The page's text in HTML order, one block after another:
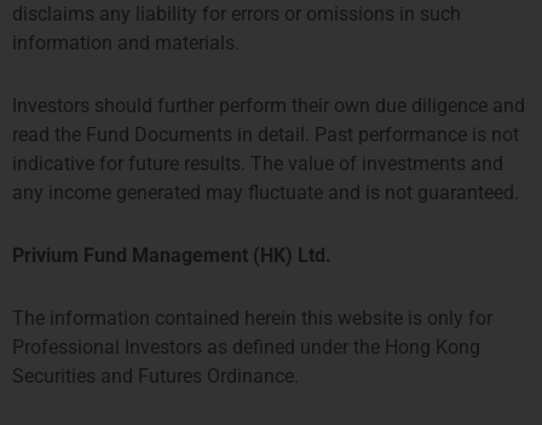
Strategy One Fund
disclaims any liability for errors or omissions in such
information and materials.
Investors should further perform their own due diligence and
read the Fund Documents in detail. Past performance is not
indicative for future results. The value of investments and
any income generated may fluctuate and is not guaranteed.
Privium Fund Management (HK) Ltd.
The information contained herein this website is only for
Professional Investors as defined under the Hong Kong
Securities and Futures Ordinance.